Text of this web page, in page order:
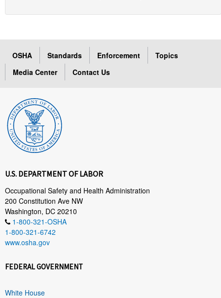
OSHA Standards Enforcement
Topics
Media Center
Contact Us
U.S. DEPARTMENT OF LABOR
Occupational Safety and Health Administration
200 Constitution Ave NW
Washington, DC 20210
1-800-321-OSHA
1-800-321-6742
www.osha.gov
FEDERAL GOVERNMENT
White House